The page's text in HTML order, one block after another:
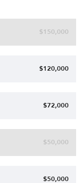
$150,000
$120,000
$72,000
$50,000
$50,000